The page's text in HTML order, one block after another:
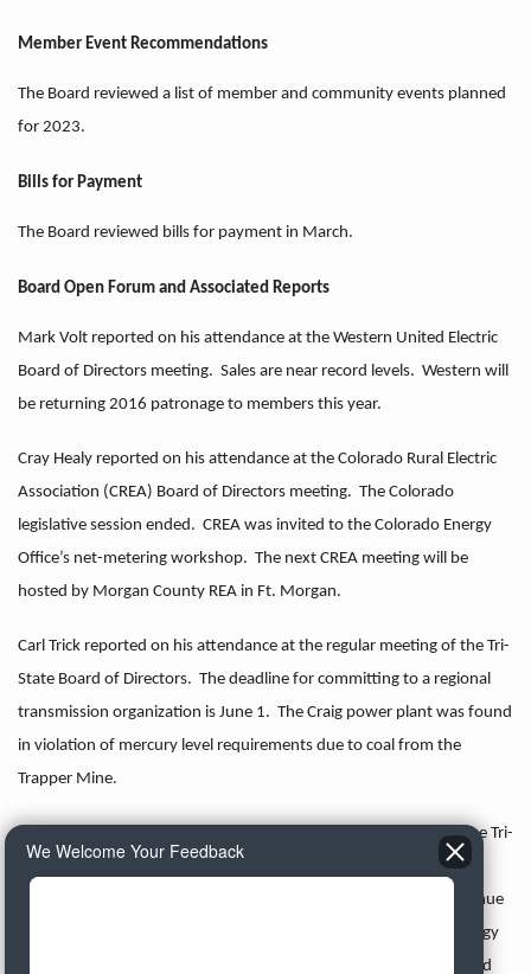
Member Event Recommendations
The Board reviewed a list of member and community events planned
for 2023.
Bills for Payment
The Board reviewed bills for payment in March.
Board Open Forum and Associated Reports
Mark Volt reported on his attendance at the Western United Electric
Board of Directors meeting. Sales are near record levels. Western will
be returning 2016 patronage to members this year.
Cray Healy reported on his attendance at the Colorado Rural Electric
Association (CREA) Board of Directors meeting. The Colorado
legislative session ended. CREA was invited to the Colorado Energy
Office’s net-metering workshop. The next CREA meeting will be
hosted by Morgan County REA in Ft. Morgan.
Carl Trick reported on his attendance at the regular meeting of the Tri-
State Board of Directors. The deadline for committing to a regional
transmission organization is June 1. The Craig power plant was found
in violation of mercury level requirements due to coal from the
Trapper Mine.
Three Tri-State members submitted minority reports regarding the Tri-
State’s proposed formula rate. Tri-State will hold a special board
meeting on May 23. at which the board will consider a 7.7% revenue
requirement increase, which will be submitted to the Federal Energy
Regulatory Commission along with Tri-State’s rate filing. The board
We Welcome Your Feedback